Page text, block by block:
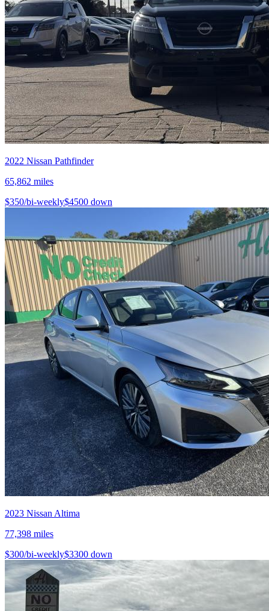
2022 Nissan Pathfinder
65,862 miles
$350/bi-weekly$4500 down
2023 Nissan Altima
77,398 miles
$300/bi-weekly$3300 down